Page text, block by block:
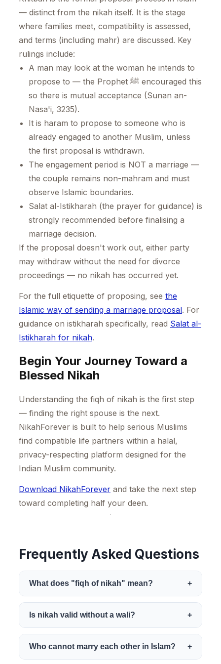
— distinct from the nikah itself. It is the stage
where families meet, compatibility is assessed,
and terms (including mahr) are discussed. Key
rulings include:
A man may look at the woman he intends to
propose to — the Prophet ﷺ encouraged this
so there is mutual acceptance (Sunan an-
Nasa'i, 3235).
It is haram to propose to someone who is
already engaged to another Muslim, unless
the first proposal is withdrawn.
The engagement period is NOT a marriage —
the couple remains non-mahram and must
observe Islamic boundaries.
Salat al-Istikharah (the prayer for guidance) is
strongly recommended before finalising a
marriage decision.
If the proposal doesn't work out, either party
may withdraw without the need for divorce
proceedings — no nikah has occurred yet.
For the full etiquette of proposing, see the
Islamic way of sending a marriage proposal. For
guidance on istikharah specifically, read Salat al-
Istikharah for nikah.
Begin Your Journey Toward a
Blessed Nikah
Understanding the fiqh of nikah is the first step
— finding the right spouse is the next.
NikahForever is built to help serious Muslims
find compatible life partners within a halal,
privacy-respecting platform designed for the
Indian Muslim community.
Download NikahForever and take the next step
toward completing half your deen.
Frequently Asked Questions
What does "fiqh of nikah" mean? +
Fiqh of nikah refers to the branch of
conditions, pillars, and etiquette of
marriage. It is derived from the Quran, the
Is nikah valid without a wali? +
This depends on the madhab. The Hanafi
Who cannot marry each other in Islam? +